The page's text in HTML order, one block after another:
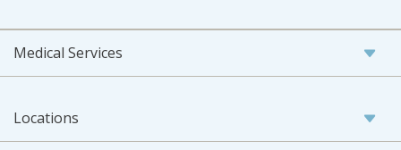
Medical Services
Locations